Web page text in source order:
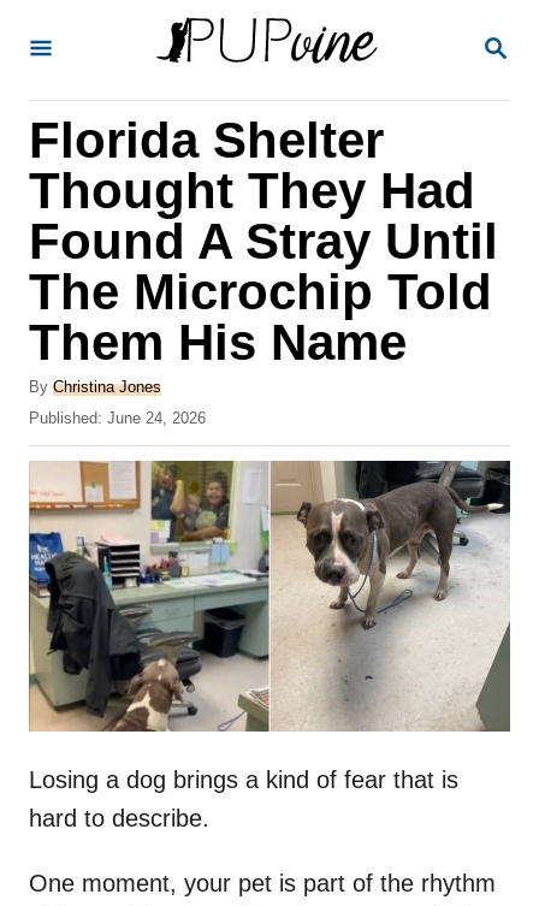
S
Florida Shelter
Thought They Had
Found A Stray Until
The Microchip Told
Them His Name
By A
u
h
o
r
Christina Jones
P
o
t
e
d
o
n
Published: June 24, 2026
Losing a dog brings a kind of fear that is
hard to describe.
One moment, your pet is part of the rhythm